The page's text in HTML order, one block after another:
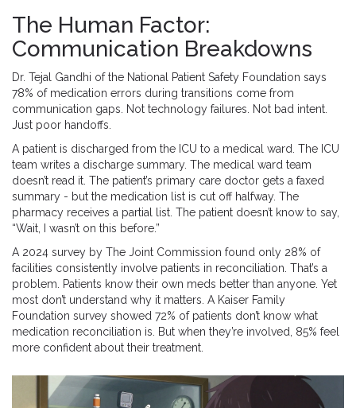
The Human Factor:
Communication Breakdowns
Dr. Tejal Gandhi of the National Patient Safety Foundation says
78% of medication errors during transitions come from
communication gaps. Not technology failures. Not bad intent.
Just poor handoffs.
A patient is discharged from the ICU to a medical ward. The ICU
team writes a discharge summary. The medical ward team
doesn’t read it. The patient’s primary care doctor gets a faxed
summary - but the medication list is cut off halfway. The
pharmacy receives a partial list. The patient doesn’t know to say,
“Wait, I wasn’t on this before.”
A 2024 survey by The Joint Commission found only 28% of
facilities consistently involve patients in reconciliation. That’s a
problem. Patients know their own meds better than anyone. Yet
most don’t understand why it matters. A Kaiser Family
Foundation survey showed 72% of patients don’t know what
medication reconciliation is. But when they’re involved, 85% feel
more confident about their treatment.